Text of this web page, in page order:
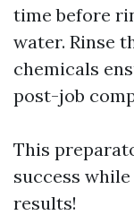
time before
water. Rinse
chemicals
post-job
This
success
results!